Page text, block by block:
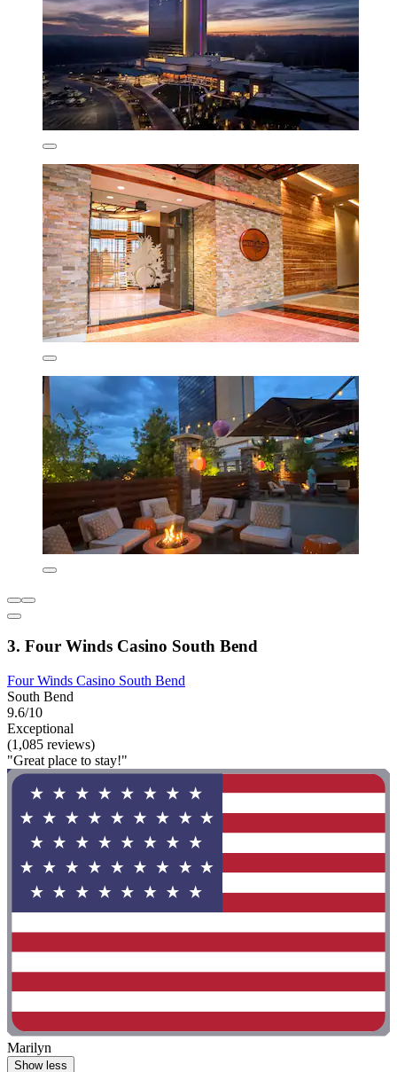
3. Four Winds Casino South Bend
Four Winds Casino South Bend
South Bend
9.6/10
Exceptional
(1,085 reviews)
"Great place to stay!"
Marilyn
Show less